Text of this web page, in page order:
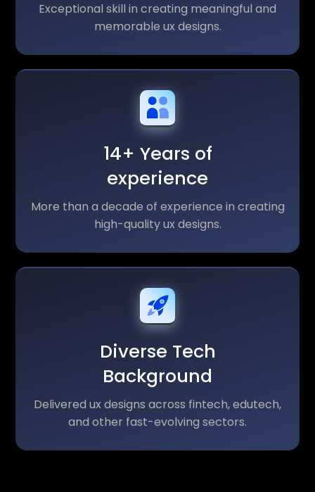
Exceptional skill in creating meaningful and
memorable ux designs.
14+ Years of
experience
More than a decade of experience in creating
high-quality ux designs.
Diverse Tech
Background
Delivered ux designs across fintech, edutech,
and other fast-evolving sectors.